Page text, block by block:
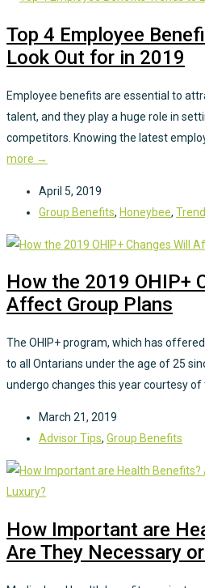
Top 4 Employee
Look Out for in 2019
Employee benefits are essential to
talent, and they play a huge role in
competitors. Knowing the latest
more →
April 5, 2019
Group Benefits, Honeybee,
How the 2019 OHIP+
Affect Group Plans
The OHIP+ program, which has
to all Ontarians under the age of 25
undergo changes this year courtesy of
March 21, 2019
Advisor Tips, Group Benefits
How Important are
Are They Necessary